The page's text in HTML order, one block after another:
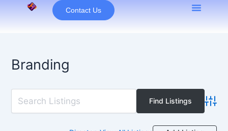
Contact Us
Branding